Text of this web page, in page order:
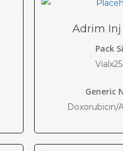
Adrim Inj
Pack
Generic
Doxorubicin/